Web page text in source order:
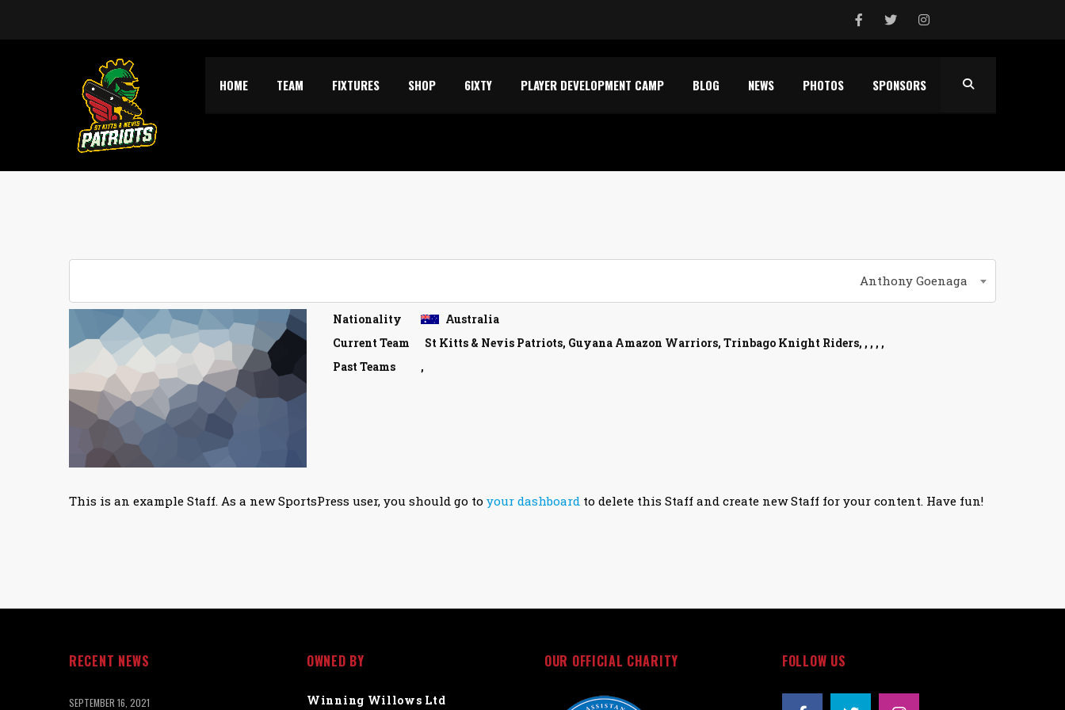
HOME TEAM FIXTURES SHOP 6IXTY PLAYER DEVELOPMENT CAMP BLOG NEWS PHOTOS SPONSORS
Anthony Goenaga
Nationality
Australia
Current Team
St Kitts & Nevis Patriots, Guyana Amazon Warriors, Trinbago Knight Riders, , , , ,
Past Teams
,
This is an example Staff. As a new SportsPress user, you should go to your dashboard to delete this Staff and create new Staff for your content. Have fun!
RECENT NEWS
SEPTEMBER 16, 2021
OWNED BY
Winning Willows Ltd
OUR OFFICIAL CHARITY FOLLOW US